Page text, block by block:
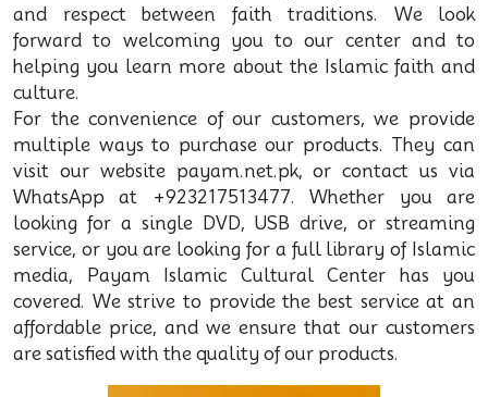
and respect between faith traditions. We look
forward to welcoming you to our center and to
helping you learn more about the Islamic faith and
culture.
For the convenience of our customers, we provide
multiple ways to purchase our products. They can
visit our website payam.net.pk, or contact us via
WhatsApp at +923217513477. Whether you are
looking for a single DVD, USB drive, or streaming
service, or you are looking for a full library of Islamic
media, Payam Islamic Cultural Center has you
covered. We strive to provide the best service at an
affordable price, and we ensure that our customers
are satisfied with the quality of our products.